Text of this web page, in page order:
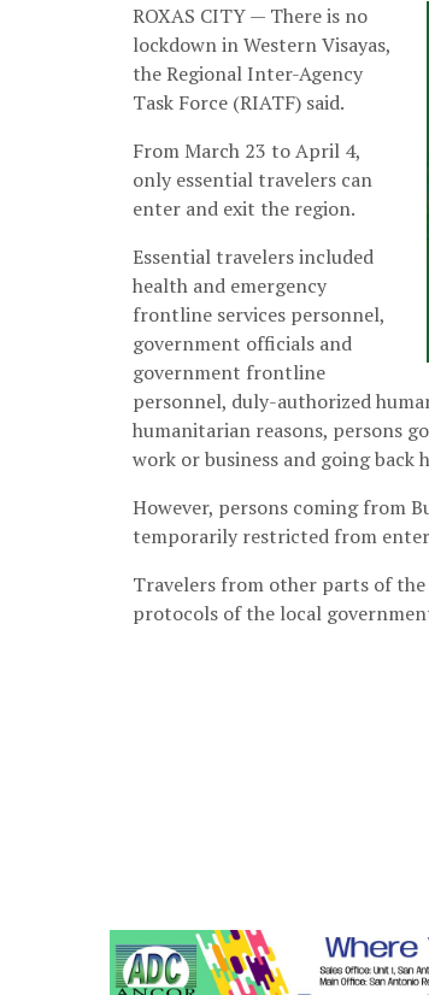
ROXAS CITY — There is no
lockdown in Western Visayas,
the Regional Inter-Agency
Task Force (RIATF) said.
From March 23 to April 4,
only essential travelers can
enter and exit the region.
Essential travelers included
health and emergency
frontline services personnel,
government officials and
government frontline
personnel, duly-authorized
humanitarian reasons, persons
work or business and going back
However, persons coming from
temporarily restricted from
Travelers from other parts of
protocols of the local